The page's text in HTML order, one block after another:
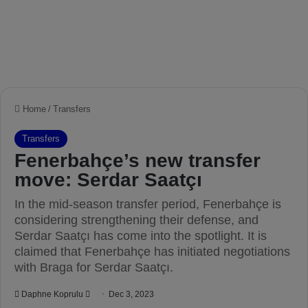
Home / Transfers
Transfers
Fenerbahçe’s new transfer
move: Serdar Saatçı
In the mid-season transfer period, Fenerbahçe is
considering strengthening their defense, and
Serdar Saatçı has come into the spotlight. It is
claimed that Fenerbahçe has initiated negotiations
with Braga for Serdar Saatçı.
Daphne Koprulu Dec 3, 2023